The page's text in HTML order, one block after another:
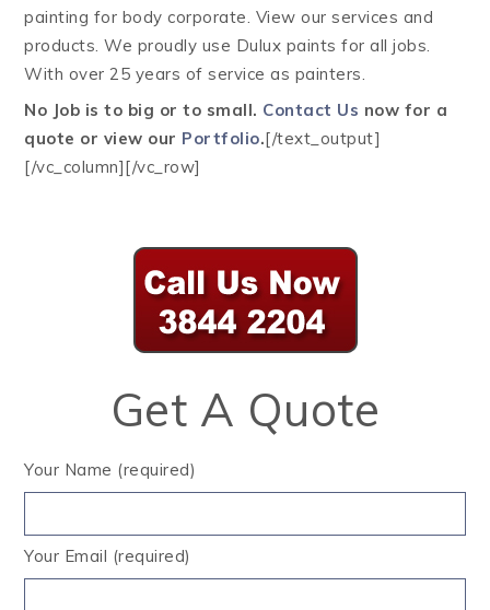
painting for body corporate. View our services and
products. We proudly use Dulux paints for all jobs.
With over 25 years of service as painters.
No Job is to big or to small. Contact Us now for a
quote or view our Portfolio.[/text_output]
[/vc_column][/vc_row]
Get A Quote
Your Name (required)
Your Email (required)